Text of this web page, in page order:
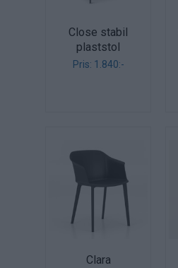
Close stabil
plaststol
Pris: 1.840:-
Clara